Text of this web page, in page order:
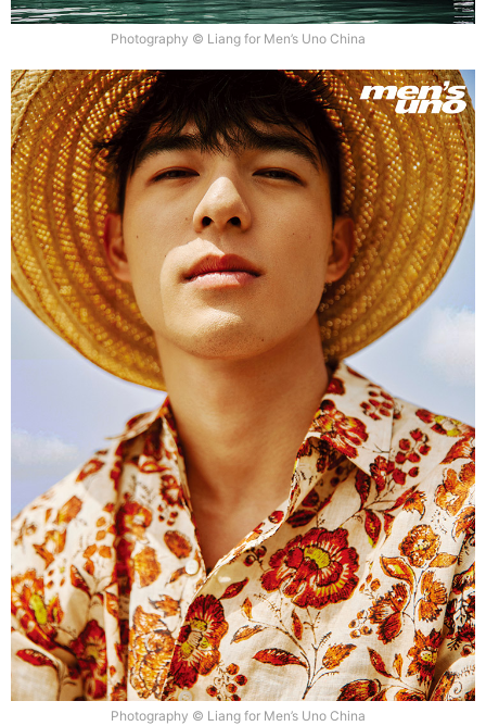
Photography © Liang for Men’s Uno China
Photography © Liang for Men’s Uno China